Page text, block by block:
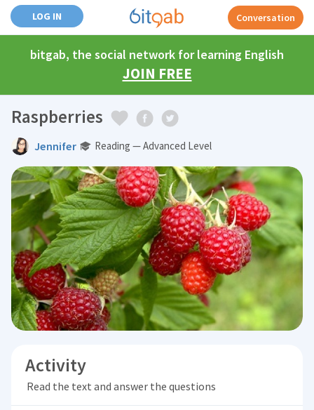
LOG IN Conversation
bitgab, the social network for learning English
JOIN FREE
Raspberries
Jennifer Reading — Advanced Level
Activity
Read the text and answer the questions